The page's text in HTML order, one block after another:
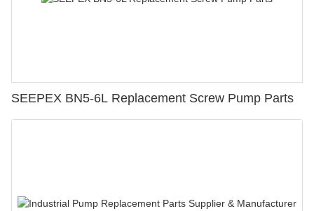
SEEPEX BN5-6L Replacement Screw Pump Parts